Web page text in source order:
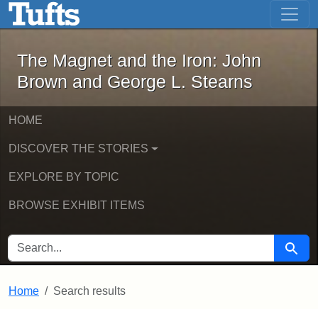
Skip to main content Skip to first result
The Magnet and the Iron: John
The Magnet and the Iron: John
Brown and George L. Stearns
HOME
DISCOVER THE STORIES
EXPLORE BY TOPIC
BROWSE EXHIBIT ITEMS
SEARCH FOR Search
Home Search results